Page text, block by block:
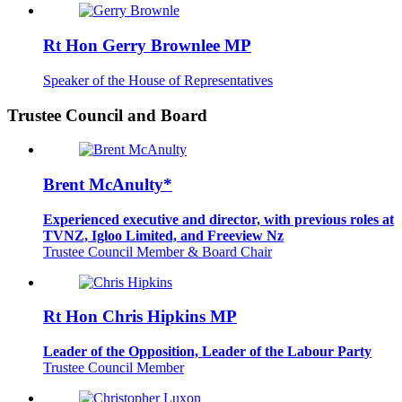
Rt Hon Gerry Brownlee MP
Speaker of the House of Representatives
Trustee Council and Board
Brent McAnulty*
Experienced executive and director, with previous roles at
TVNZ, Igloo Limited, and Freeview Nz
Trustee Council Member & Board Chair
Rt Hon Chris Hipkins MP
Leader of the Opposition, Leader of the Labour Party
Trustee Council Member